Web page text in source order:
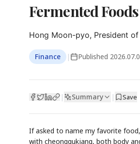
Fermented
Hong Moon-pyo, President
Finance | Published
| Summary | Save
If asked to name my favorite
with cheonggukjang, both body